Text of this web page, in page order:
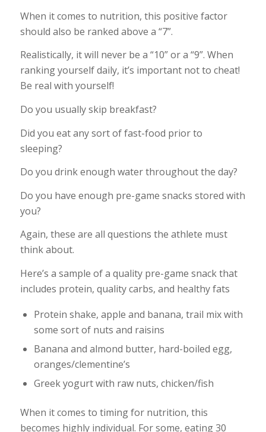
When it comes to nutrition, this positive factor
should also be ranked above a “7”.
Realistically, it will never be a “10” or a “9”. When
ranking yourself daily, it’s important not to cheat!
Be real with yourself!
Do you usually skip breakfast?
Did you eat any sort of fast-food prior to
sleeping?
Do you drink enough water throughout the day?
Do you have enough pre-game snacks stored with
you?
Again, these are all questions the athlete must
think about.
Here’s a sample of a quality pre-game snack that
includes protein, quality carbs, and healthy fats
Protein shake, apple and banana, trail mix with
some sort of nuts and raisins
Banana and almond butter, hard-boiled egg,
oranges/clementine’s
Greek yogurt with raw nuts, chicken/fish
When it comes to timing for nutrition, this
becomes highly individual. For some, eating 30